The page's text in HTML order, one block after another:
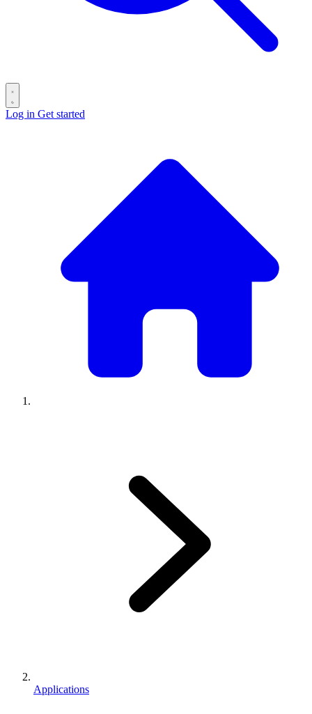
Log in Get started
Applications